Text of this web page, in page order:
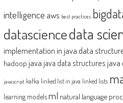
intelligence aws best practices
datasciencedata
implementation in javadata
hadoop java java data structures java
javascript kafka linked list in java linked lists
learning modelsml natural language